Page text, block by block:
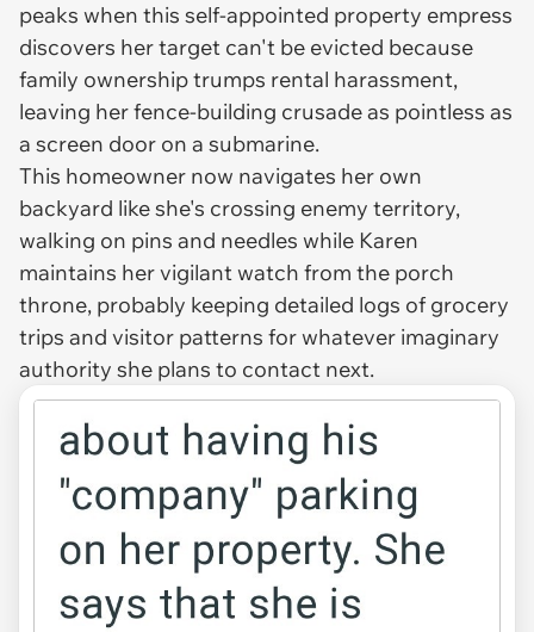
peaks when this self-appointed property empress
discovers her target can't be evicted because
family ownership trumps rental harassment,
leaving her fence-building crusade as pointless as
a screen door on a submarine.
This homeowner now navigates her own
backyard like she's crossing enemy territory,
walking on pins and needles while Karen
maintains her vigilant watch from the porch
throne, probably keeping detailed logs of grocery
trips and visitor patterns for whatever imaginary
authority she plans to contact next.